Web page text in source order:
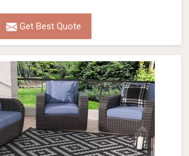
Get Best Quote